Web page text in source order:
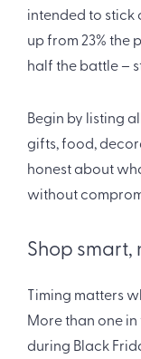
intended to stick
up from 23% the
half the battle –
Begin by listing
gifts, food,
honest about
without
Shop smart,
Timing matters
More than one
during Black